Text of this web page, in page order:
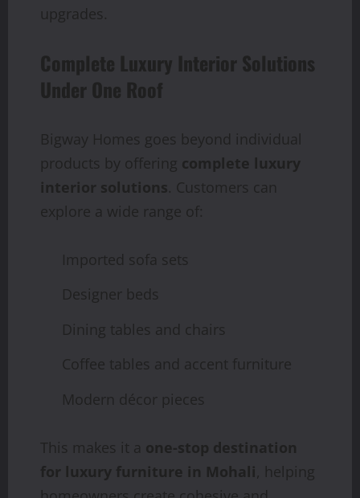
upgrades.
Complete Luxury Interior Solutions
Under One Roof
Bigway Homes goes beyond individual
products by offering complete luxury
interior solutions. Customers can
explore a wide range of:
Imported sofa sets
Designer beds
Dining tables and chairs
Coffee tables and accent furniture
Modern décor pieces
This makes it a one-stop destination
for luxury furniture in Mohali, helping